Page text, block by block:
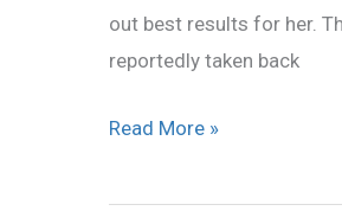
out best results for her.
reportedly taken back
Read More »